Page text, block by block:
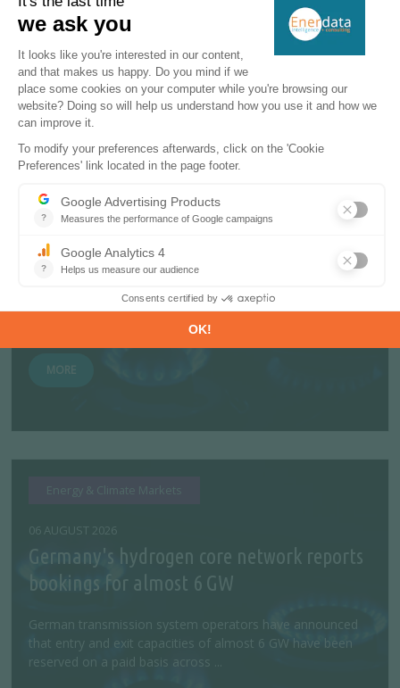
MORE
Policy & Regulatory
06 AUGUST 2026
India launches offshore exploration
scheme targeting 600 Mtoe reserves
Exploration Scheme to support offshore oil and gas
exploration and production activit...
MORE
Energy & Climate Markets
06 AUGUST 2026
Germany's hydrogen core network reports
bookings for almost 6 GW
German transmission system operators have announced
that entry and exit capacities of almost 6 GW have been
reserved on a paid basis across ...